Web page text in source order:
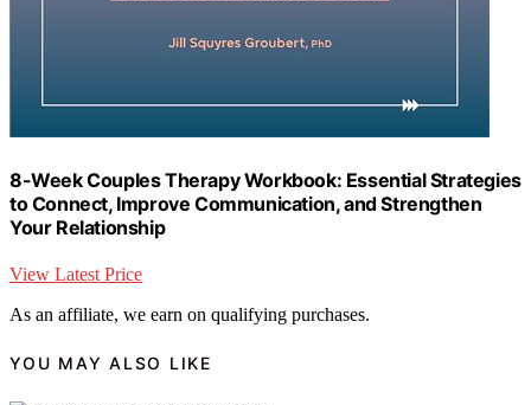
8-Week Couples Therapy Workbook: Essential Strategies
to Connect, Improve Communication, and Strengthen
Your Relationship
View Latest Price
As an affiliate, we earn on qualifying purchases.
YOU MAY ALSO LIKE